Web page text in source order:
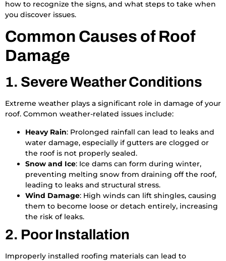
how to recognize the signs, and what steps to take when
you discover issues.
Common Causes of Roof
Damage
1. Severe Weather Conditions
Extreme weather plays a significant role in damage of your
roof. Common weather-related issues include:
Heavy Rain: Prolonged rainfall can lead to leaks and
water damage, especially if gutters are clogged or
the roof is not properly sealed.
Snow and Ice: Ice dams can form during winter,
preventing melting snow from draining off the roof,
leading to leaks and structural stress.
Wind Damage: High winds can lift shingles, causing
them to become loose or detach entirely, increasing
the risk of leaks.
2. Poor Installation
Improperly installed roofing materials can lead to